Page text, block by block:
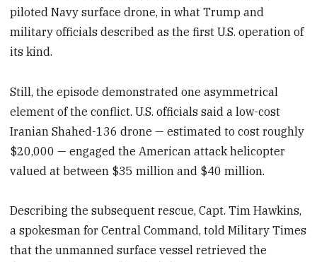
piloted Navy surface drone, in what Trump and
military officials described as the first U.S. operation of
its kind.
Still, the episode demonstrated one asymmetrical
element of the conflict. U.S. officials said a low-cost
Iranian Shahed-136 drone — estimated to cost roughly
$20,000 — engaged the American attack helicopter
valued at between $35 million and $40 million.
Describing the subsequent rescue, Capt. Tim Hawkins,
a spokesman for Central Command, told Military Times
that the unmanned surface vessel retrieved the